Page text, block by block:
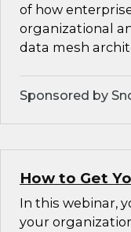
of how
organizational
data mesh
Sponsored by
How to Get
In this webinar,
your